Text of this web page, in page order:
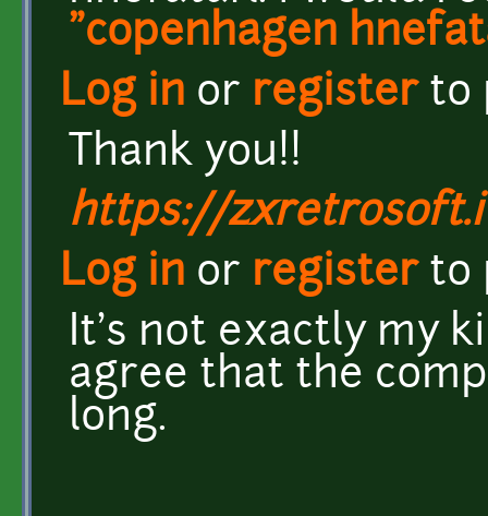
"copenhagen
Log in or registerto
Thank you!!
https://
Log in or registerto
It's not exactly my
agree that the
long.